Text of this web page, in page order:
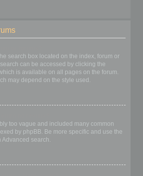
search box located on the index, forum or
can be accessed by clicking the
is available on all pages on the forum.
may depend on the style used.
too vague and included many common
by phpBB. Be more specific and use the
search.